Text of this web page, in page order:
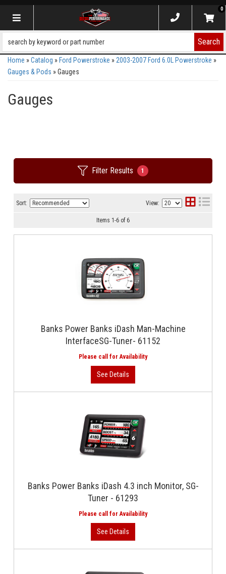
Toggle navigation
0
Search
Home »Catalog » Ford Powerstroke » 2003-2007 Ford 6.0L Powerstroke »
Gauges & Pods »Gauges
Gauges
Filter Results 1
Sort: View:
Items 1-6 of 6
Banks Power Banks iDash Man-Machine
InterfaceSG-Tuner- 61152
Banks Power Banks iDash 4.3 inch Monitor, SG-
Tuner - 61293